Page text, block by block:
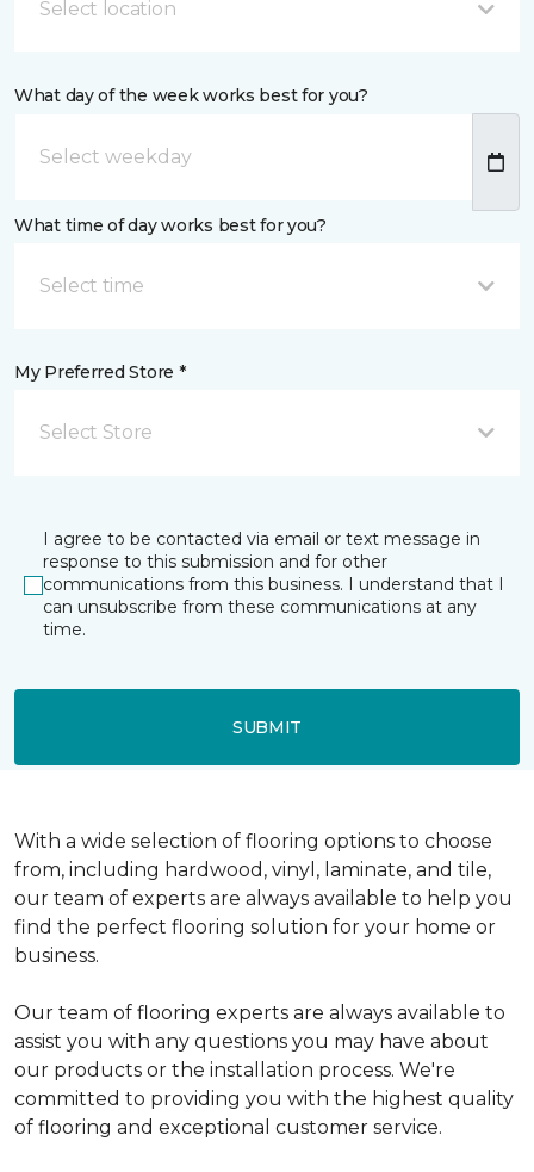
Select location
What day of the week works best for you?
What time of day works best for you?
Select time
My Preferred Store *
Select Store
I agree to be contacted via email or text message in
response to this submission and for other
communications from this business. I understand that I
can unsubscribe from these communications at any
time.
SUBMIT
With a wide selection of flooring options to choose
from, including hardwood, vinyl, laminate, and tile,
our team of experts are always available to help you
find the perfect flooring solution for your home or
business.
Our team of flooring experts are always available to
assist you with any questions you may have about
our products or the installation process. We're
committed to providing you with the highest quality
of flooring and exceptional customer service.